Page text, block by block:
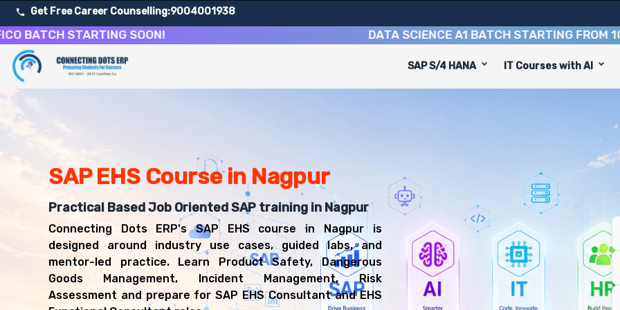
Get Free Career Counselling:9004001938
STARTING SOON! DATA SCIENCE A1 BATCH STARTING FROM10TH
SAP S/4 HANA IT Courses with AI
About Our SAP Environment, Health and Safety Course
Our comprehensive SAP EHS course in Nagpur is designed to equip you with 6 key modules, practical skills,
Upon successful completion of our SAP EHS course, you'll be prepared for diverse and rewarding career paths,
SAP EHS Consultant
Compliance Analyst
Safety Systems Consultant
SAP Functional Consultant
SAP EHS Course in Nagpur
Practical Based Job Oriented SAP training in Nagpur
Connecting Dots ERP's SAP EHS course in Nagpur is
designed around industry use cases, guided labs, and
mentor-led practice. Learn Product Safety, Dangerous
Goods Management, Incident Management, Risk
Assessment and prepare for SAP EHS Consultant and EHS